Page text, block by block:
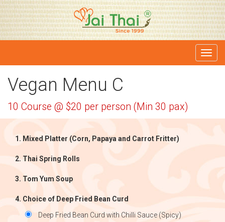
Vegan Menu C
10 Course @ $20 per person (Min 30 pax)
Mixed Platter (Corn, Papaya and Carrot Fritter)
Thai Spring Rolls
Tom Yum Soup
Choice of Deep Fried Bean Curd
Deep Fried Bean Curd with Chilli Sauce (Spicy)